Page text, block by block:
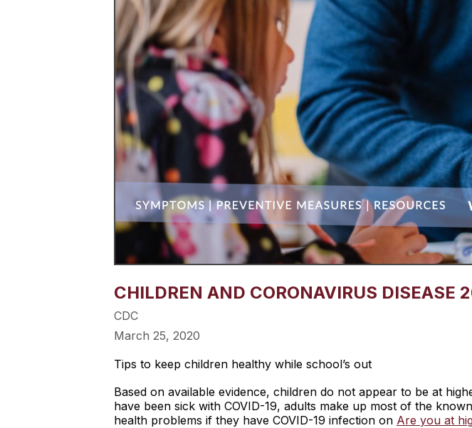
CHILDREN AND CORONAVIRUS DISEASE
CDC
March 25, 2020
Tips to keep children healthy while school’s out
Based on available evidence, children do not appear to be at
have been sick with COVID-19, adults make up most of the
health problems if they have COVID-19 infection on Are you at